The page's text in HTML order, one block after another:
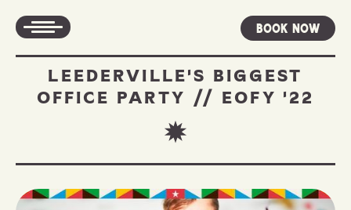
Book Now
LEEDERVILLE'S BIGGEST
OFFICE PARTY // EOFY '22